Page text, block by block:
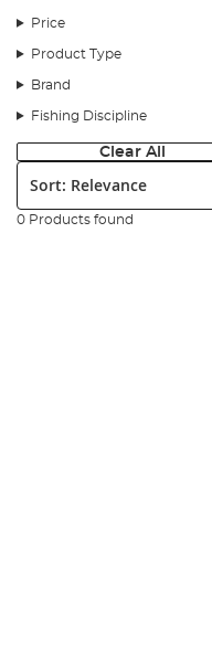
Price
Product Type
Brand
Fishing Discipline
Clear All
Sort:
0 Products found